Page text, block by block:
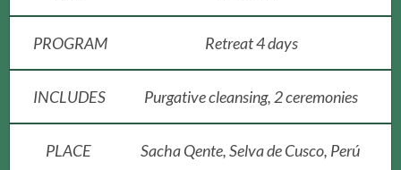
PROGRAM Retreat 4 days
INCLUDES Purgative cleansing, 2 ceremonies
PLACE Sacha Qente, Selva de Cusco, Perú